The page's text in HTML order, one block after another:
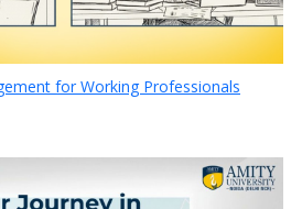
for Working Professionals